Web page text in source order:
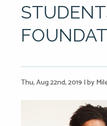
Thu, Aug 22nd, 2019 |by